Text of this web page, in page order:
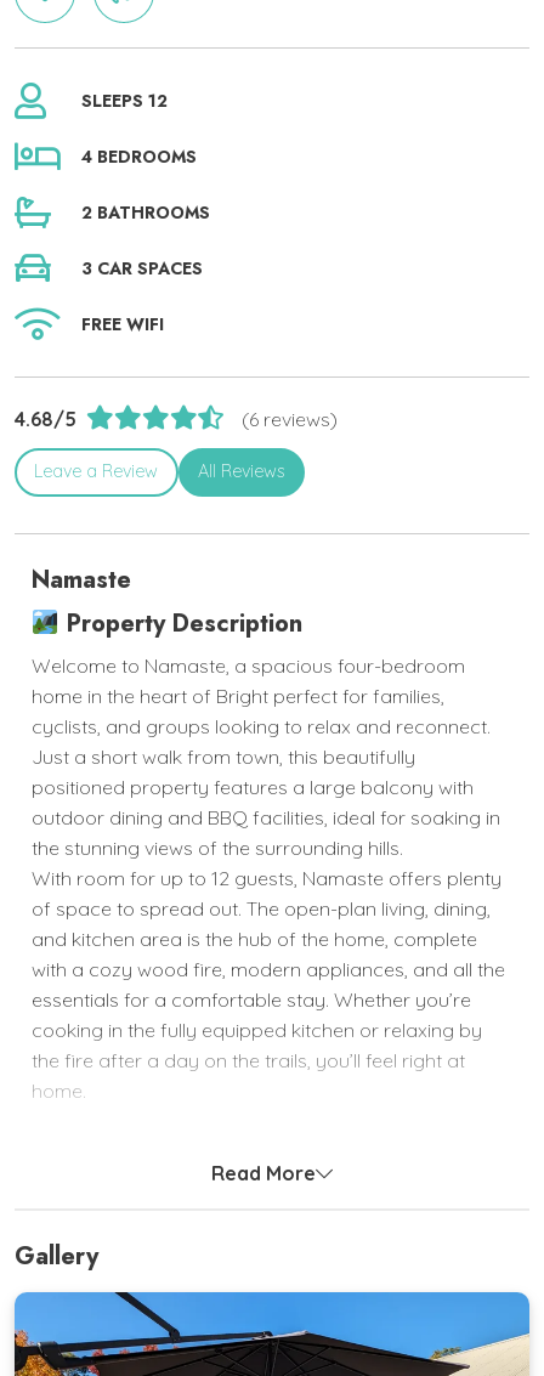
SLEEPS 12
4 BEDROOMS
2 BATHROOMS
3 CAR SPACES
FREE WIFI
4.68/5 (6 reviews)
Leave a Review All Reviews
Namaste
Property Description
Welcome to Namaste, a spacious four-bedroom
home in the heart of Bright perfect for families,
cyclists, and groups looking to relax and reconnect.
Just a short walk from town, this beautifully
positioned property features a large balcony with
outdoor dining and BBQ facilities, ideal for soaking in
the stunning views of the surrounding hills.
With room for up to 12 guests, Namaste offers plenty
of space to spread out. The open-plan living, dining,
and kitchen area is the hub of the home, complete
with a cozy wood fire, modern appliances, and all the
essentials for a comfortable stay. Whether you’re
cooking in the fully equipped kitchen or relaxing by
the fire after a day on the trails, you’ll feel right at
home.
Bedroom 2:2 x Bunk Beds
Bedroom 3:Queen Bed + Single Bed
Read More
Gallery